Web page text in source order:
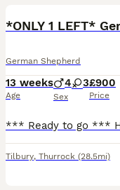
German Shepherd
13 weeks
Age
4 3
Sex
£900
Price
Tilbury, Thurrock (28.5mi)